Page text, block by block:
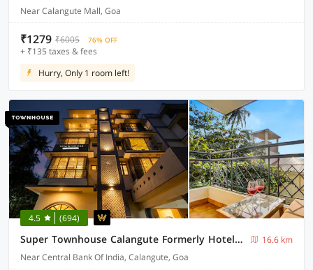
Near Calangute Mall, Goa
₹1279 ₹6005 76% OFF
+ ₹135 taxes & fees
Hurry, Only 1 room left!
4.5 (694)
Super Townhouse Calangute Formerly Hotel Horizon
16.6 km
Near Central Bank Of India, Calangute, Goa